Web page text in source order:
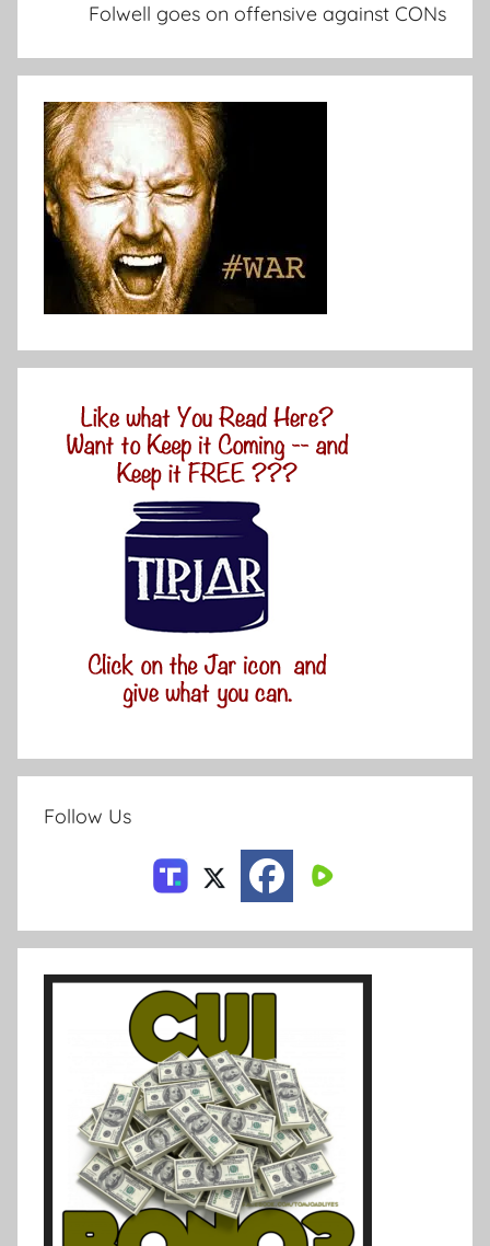
Folwell goes on offensive against CONs
Follow Us